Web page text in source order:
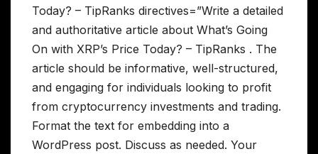
Today? – TipRanks directives=”Write a detailed
and authoritative article about What’s Going
On with XRP’s Price Today? – TipRanks . The
article should be informative, well-structured,
and engaging for individuals looking to profit
from cryptocurrency investments and trading.
Format the text for embedding into a
WordPress post. Discuss as needed. Your